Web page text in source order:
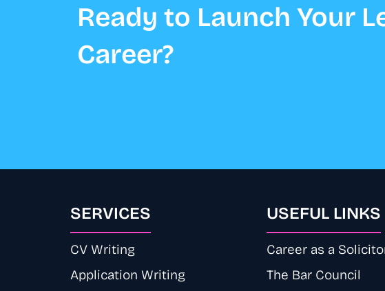
Ready to Launch Your
Career?
SERVICES
CV Writing
Application Writing
USEFUL LINKS
Career as a
The Bar Council